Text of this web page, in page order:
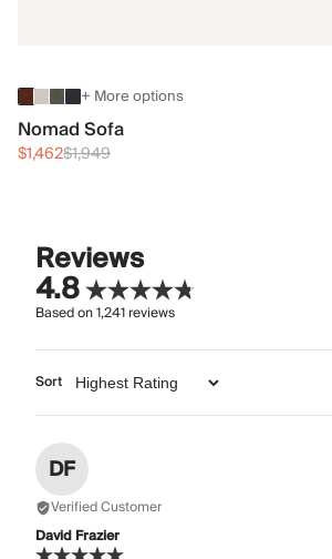
+ More options
Nomad Sofa
$1,462$1,949
Reviews
4.8
Based on1,241reviews
Sort
DF
Verified Customer
David Frazier